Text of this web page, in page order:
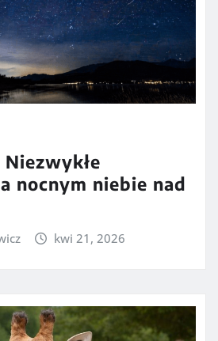
nocnym niebie nad
kwi 21, 2026